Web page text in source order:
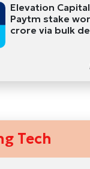
Elevation
Paytm stake
crore via bulk
Tech